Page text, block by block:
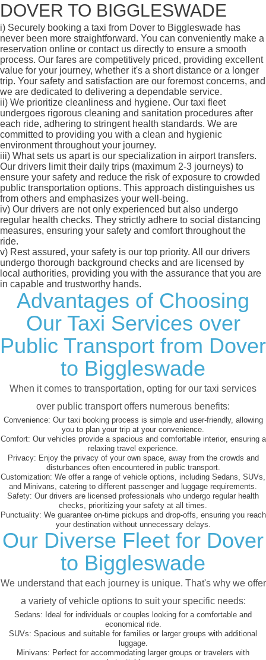
DOVER TO BIGGLESWADE
i) Securely booking a taxi from Dover to Biggleswade has
never been more straightforward. You can conveniently make a
reservation online or contact us directly to ensure a smooth
process. Our fares are competitively priced, providing excellent
value for your journey, whether it's a short distance or a longer
trip. Your safety and satisfaction are our foremost concerns, and
we are dedicated to delivering a dependable service.
ii) We prioritize cleanliness and hygiene. Our taxi fleet
undergoes rigorous cleaning and sanitation procedures after
each ride, adhering to stringent health standards. We are
committed to providing you with a clean and hygienic
environment throughout your journey.
iii) What sets us apart is our specialization in airport transfers.
Our drivers limit their daily trips (maximum 2-3 journeys) to
ensure your safety and reduce the risk of exposure to crowded
public transportation options. This approach distinguishes us
from others and emphasizes your well-being.
iv) Our drivers are not only experienced but also undergo
regular health checks. They strictly adhere to social distancing
measures, ensuring your safety and comfort throughout the
ride.
v) Rest assured, your safety is our top priority. All our drivers
undergo thorough background checks and are licensed by
local authorities, providing you with the assurance that you are
in capable and trustworthy hands.
Advantages of Choosing
Our Taxi Services over
Public Transport from Dover
to Biggleswade
When it comes to transportation, opting for our taxi services
over public transport offers numerous benefits:
Convenience: Our taxi booking process is simple and user-friendly, allowing
you to plan your trip at your convenience.
Comfort: Our vehicles provide a spacious and comfortable interior, ensuring a
relaxing travel experience.
Privacy: Enjoy the privacy of your own space, away from the crowds and
disturbances often encountered in public transport.
Customization: We offer a range of vehicle options, including Sedans, SUVs,
and Minivans, catering to different passenger and luggage requirements.
Safety: Our drivers are licensed professionals who undergo regular health
checks, prioritizing your safety at all times.
Punctuality: We guarantee on-time pickups and drop-offs, ensuring you reach
your destination without unnecessary delays.
Our Diverse Fleet for Dover
to Biggleswade
We understand that each journey is unique. That's why we offer
a variety of vehicle options to suit your specific needs:
Sedans: Ideal for individuals or couples looking for a comfortable and
economical ride.
SUVs: Spacious and suitable for families or larger groups with additional
luggage.
Minivans: Perfect for accommodating larger groups or travelers with